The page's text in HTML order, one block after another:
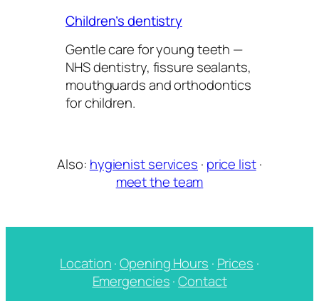
Children’s dentistry
Gentle care for young teeth —
NHS dentistry, fissure sealants,
mouthguards and orthodontics
for children.
Also: hygienist services · price list·
meet the team
Location·Opening Hours · Prices ·
Emergencies·Contact